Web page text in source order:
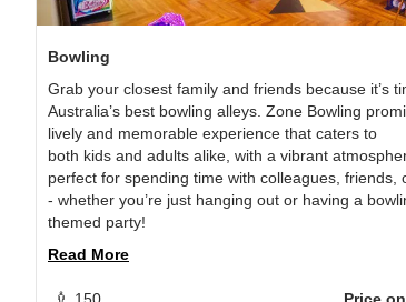
Bowling
Grab your closest family and friends because it’s
Australia’s best bowling alleys. Zone Bowling
lively and memorable experience that caters to
both kids and adults alike, with a vibrant
perfect for spending time with colleagues, friends,
- whether you’re just hanging out or having a
themed party!
Read More
150 Price